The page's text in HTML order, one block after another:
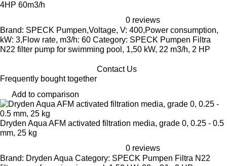
4HP 60m3/h
0 reviews
Brand: SPECK Pumpen,Voltage, V: 400,Power consumption,
kW: 3,Flow rate, m3/h: 60 Category: SPECK Pumpen Filtra
N22 filter pump for swimming pool, 1,50 kW, 22 m3/h, 2 HP
Contact Us
Frequently bought together
Add to comparison
Dryden Aqua AFM activated filtration media, grade 0, 0.25 - 0.5
mm, 25 kg
0 reviews
Brand: Dryden Aqua Category: SPECK Pumpen Filtra N22